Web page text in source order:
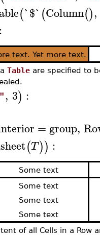
(`$`(Column(),
:
text. Yet more text.
Table are specified to
, 3) :
=group,
(T)) :
Some text
Some text
Some text
Some text
of all Cells in a Row